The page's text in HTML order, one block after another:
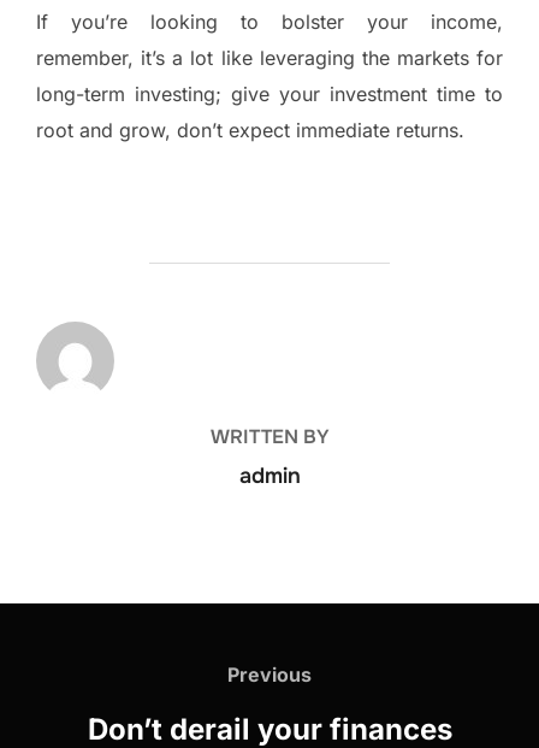
If you’re looking to bolster your income,
remember, it’s a lot like leveraging the markets for
long-term investing; give your investment time to
root and grow, don’t expect immediate returns.
WRITTEN BY
admin
Previous
Don’t derail your finances